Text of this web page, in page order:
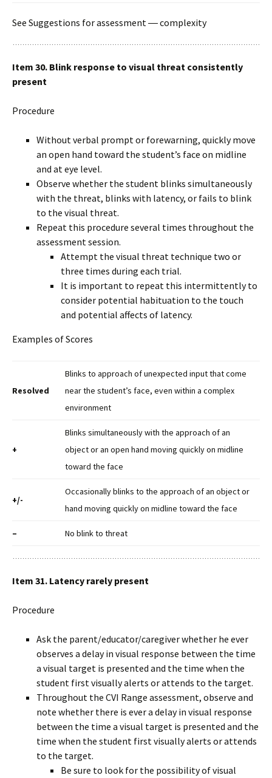
See Suggestions for assessment ― complexity
Item 30. Blink response to visual threat consistently
present
Procedure
Without verbal prompt or forewarning, quickly move
an open hand toward the student’s face on midline
and at eye level.
Observe whether the student blinks simultaneously
with the threat, blinks with latency, or fails to blink
to the visual threat.
Repeat this procedure several times throughout the
assessment session.
Attempt the visual threat technique two or
three times during each trial.
It is important to repeat this intermittently to
consider potential habituation to the touch
and potential affects of latency.
Examples of Scores
Resolved
Blinks to approach of unexpected input that come
near the student’s face, even within a complex
environment
+
Blinks simultaneously with the approach of an
object or an open hand moving quickly on midline
toward the face
+/-
Occasionally blinks to the approach of an object or
hand moving quickly on midline toward the face
– No blink to threat
Item 31. Latency rarely present
Procedure
Ask the parent/educator/caregiver whether he ever
observes a delay in visual response between the time
a visual target is presented and the time when the
student first visually alerts or attends to the target.
Throughout the CVI Range assessment, observe and
note whether there is ever a delay in visual response
between the time a visual target is presented and the
time when the student first visually alerts or attends
to the target.
Be sure to look for the possibility of visual